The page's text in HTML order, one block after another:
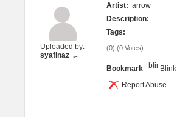
Uploaded by:
syafinaz
Artist: arrow
Description: -
Tags:
(0) (0 Votes)
Bookmark Blink
Report Abuse